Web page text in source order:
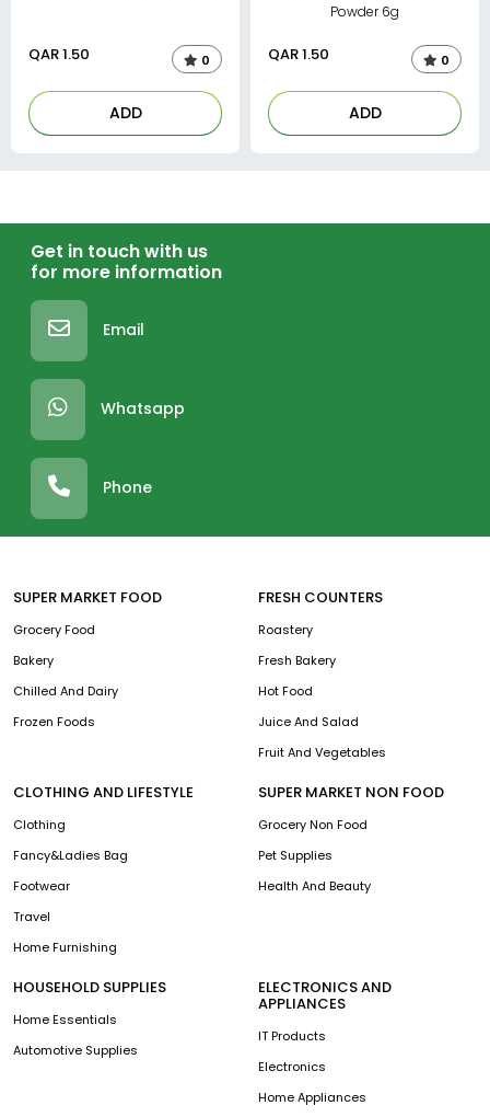
QAR1.50 0
ADD
Powder 6g
QAR1.50 0
ADD
Get in touch with us
for more information
Email
Whatsapp
Phone
SUPER MARKET FOOD
Grocery Food
Bakery
Chilled And Dairy
Frozen Foods
FRESH COUNTERS
Roastery
Fresh Bakery
Hot Food
Juice And Salad
Fruit And Vegetables
CLOTHING AND LIFESTYLE
Clothing
Fancy&Ladies Bag
Footwear
Travel
Home Furnishing
SUPER MARKET NON FOOD
Grocery Non Food
Pet Supplies
Health And Beauty
HOUSEHOLD SUPPLIES
Home Essentials
Automotive Supplies
ELECTRONICS AND
APPLIANCES
IT Products
Electronics
Home Appliances